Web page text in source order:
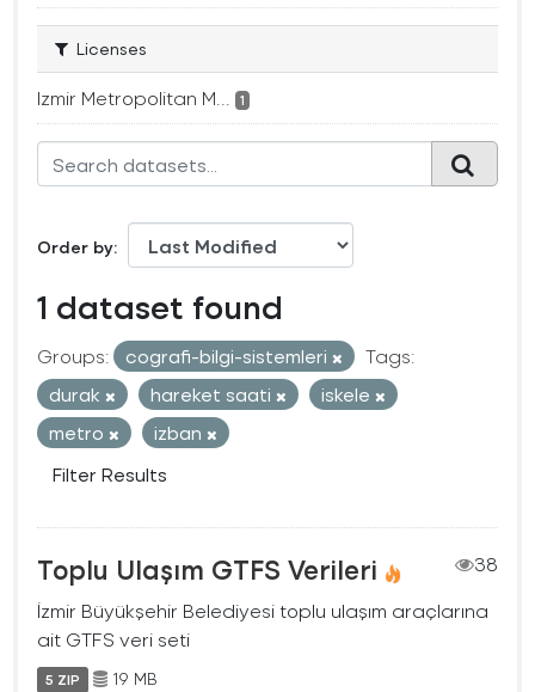
Licenses
Izmir Metropolitan M... 1
Order by
1 dataset found
Groups: cografi-bilgi-sistemleri
Tags:
durak
hareket saati
iskele
metro
izban
Filter Results
Toplu Ulaşım GTFS Verileri
38
İzmir Büyükşehir Belediyesi toplu ulaşım araçlarına
ait GTFS veri seti
5 ZIP 19 MB